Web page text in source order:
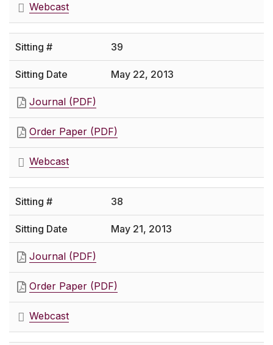
Webcast
39
May 22, 2013
Journal (PDF)
Order Paper (PDF)
Webcast
38
May 21, 2013
Journal (PDF)
Order Paper (PDF)
Webcast